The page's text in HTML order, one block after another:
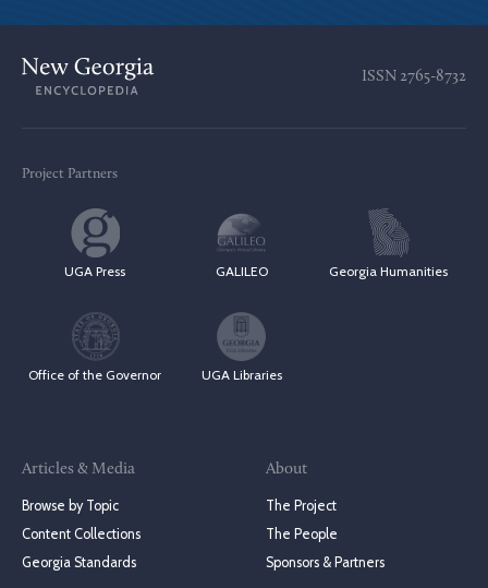
ISSN 2765-8732
Project Partners
UGA Press GALILEO Georgia Humanities
Office of the Governor UGA Libraries
Articles & Media
Browse by Topic
Content Collections
Georgia Standards
About
The Project
The People
Sponsors & Partners